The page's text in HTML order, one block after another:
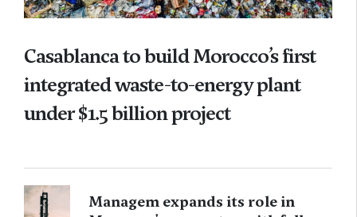
Casablanca to build Morocco’s first
integrated waste-to-energy plant
under $1.5 billion project
Managem expands its role in